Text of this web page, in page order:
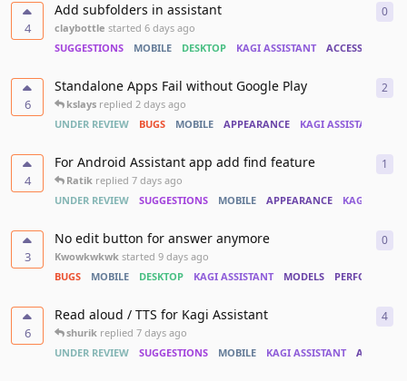
4
Add subfolders in assistant
claybottle started 6 days ago
SUGGESTIONS
MOBILE DESKTOP KAGI ASSISTANT ACCESSIBILITY
0
6
Standalone Apps Fail without Google Play
kslays replied 2 days ago
UNDER REVIEW
BUGS MOBILE APPEARANCE KAGI ASSISTANT
2
4
For Android Assistant app add find feature
Ratik replied 7 days ago
UNDER REVIEW
SUGGESTIONS MOBILE APPEARANCE KAGI
1
3
No edit button for answer anymore
Kwowkwkwk started 9 days ago
BUGS
MOBILE DESKTOP KAGI ASSISTANT MODELS
0
6
Read aloud / TTS for Kagi Assistant
shurik replied 7 days ago
UNDER REVIEW
SUGGESTIONS MOBILE KAGI ASSISTANT
4